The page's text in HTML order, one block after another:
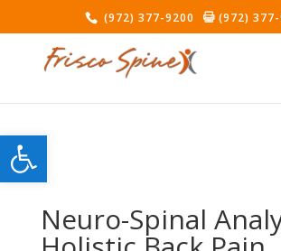
Open toolbar
(972) 377-9200 (972) 377-
Neuro-Spinal